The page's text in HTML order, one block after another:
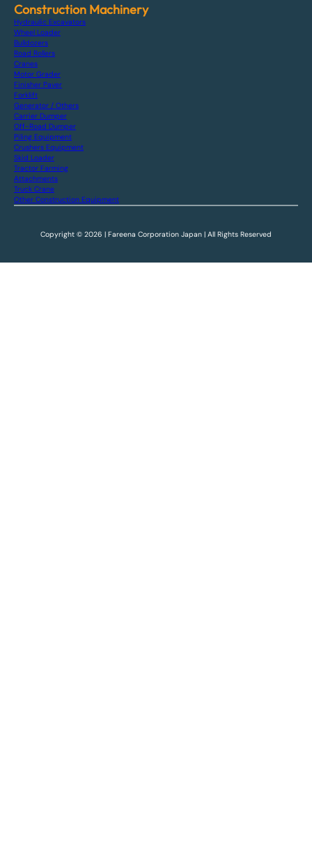
Construction Machinery
Hydraulic Excavators
Wheel Loader
Bulldozers
Road Rollers
Cranes
Motor Grader
Finisher Paver
Forklift
Generator / Others
Carrier Dumper
Off-Road Dumper
Piling Equipment
Crushers Equipment
Skid Loader
Tractor Farming
Attachments
Truck Crane
Other Construction Equipment
Copyright © 2026 | Fareena Corporation Japan | All Rights Reserved